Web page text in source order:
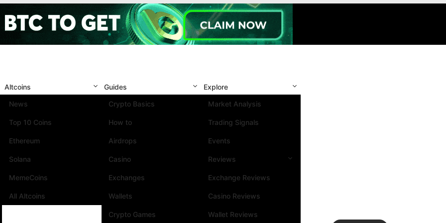
Altcoins
News
Top 10 Coins
Ethereum
Solana
MemeCoins
All Altcoins
Guides
Crypto Basics
How to
Airdrops
Casino
Exchanges
Wallets
Crypto Games
Explore
Market Analysis
Trading Signals
Events
Reviews
Exchange Reviews
Casino Reviews
Wallet Reviews